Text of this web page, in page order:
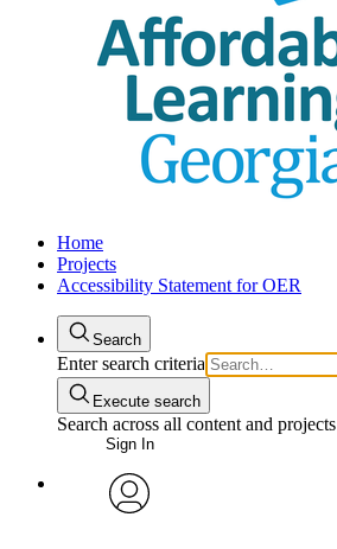
Home
Projects
Accessibility Statement for OER
Search
Enter search criteria
Execute search
Search across all content and projects
Sign In